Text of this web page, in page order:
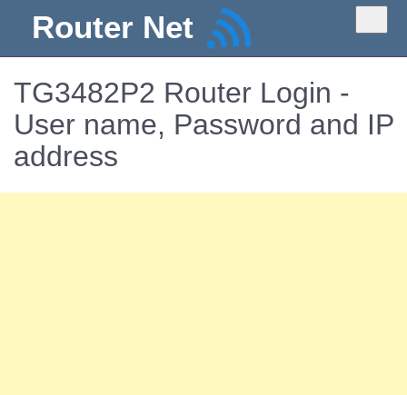
Router Net
TG3482P2 Router Login -
User name, Password and IP
address